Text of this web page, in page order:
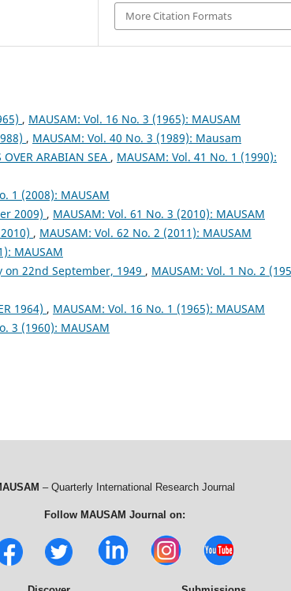
More Citation Formats
, MAUSAM: Vol. 16 No. 3 (1965): MAUSAM
, MAUSAM: Vol. 40 No. 3 (1989): Mausam
ARABIAN SEA , MAUSAM: Vol. 41 No. 1 (1990):
1 (2008): MAUSAM
2009) , MAUSAM: Vol. 61 No. 3 (2010): MAUSAM
, MAUSAM: Vol. 62 No. 2 (2011): MAUSAM
MAUSAM
22nd September, 1949 , MAUSAM: Vol. 1 No. 2
1964) , MAUSAM: Vol. 16 No. 1 (1965): MAUSAM
3 (1960): MAUSAM
– Quarterly International Research Journal
Follow MAUSAM Journal on: